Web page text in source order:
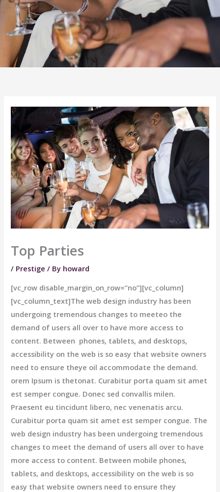
Top Parties
/ Prestige / By howard
[vc_row disable_margin_on_row=”no”][vc_column]
[vc_column_text]The web design industry has been
undergoing tremendous changes to meeteo the
demand of users all over to have more access to
content. Between phones, tablets, and desktops,
accessibility on the web is so easy that website owners
need to ensure theye oil accommodate the demand.
orem Ipsum is thetonat. Curabitur porta quam sit amet
est semper congue. Donec sed convallis milen.
Praesent eu tincidunt libero, nec venenatis arcu.
Curabitur porta quam sit amet est semper congue. The
web design industry has been undergoing tremendous
changes to meet the demand of users all over to have
more access to content. Between mobile phones,
tablets, and desktops, accessibility on the web is so
easy that website owners need to ensure they